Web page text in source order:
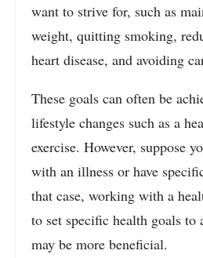
want to strive for, such as
weight, quitting smoking,
heart disease, and avoiding
These goals can often be
lifestyle changes such as a
exercise. However, suppose
with an illness or have
that case, working with a
to set specific health goals to
may be more beneficial.